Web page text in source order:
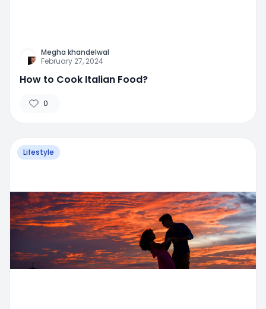
Megha khandelwal
February 27, 2024
How to Cook Italian Food?
0
Lifestyle